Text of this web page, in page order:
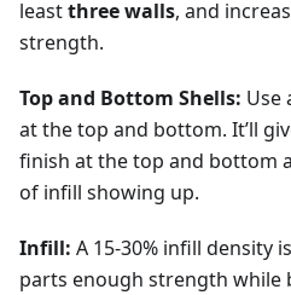
leastthree walls, and
strength.
Top and Bottom Shells: Use
at the top and bottom. It’ll
finish at the top and bottom
of infill showing up.
Infill: A 15-30% infill density
parts enough strength while